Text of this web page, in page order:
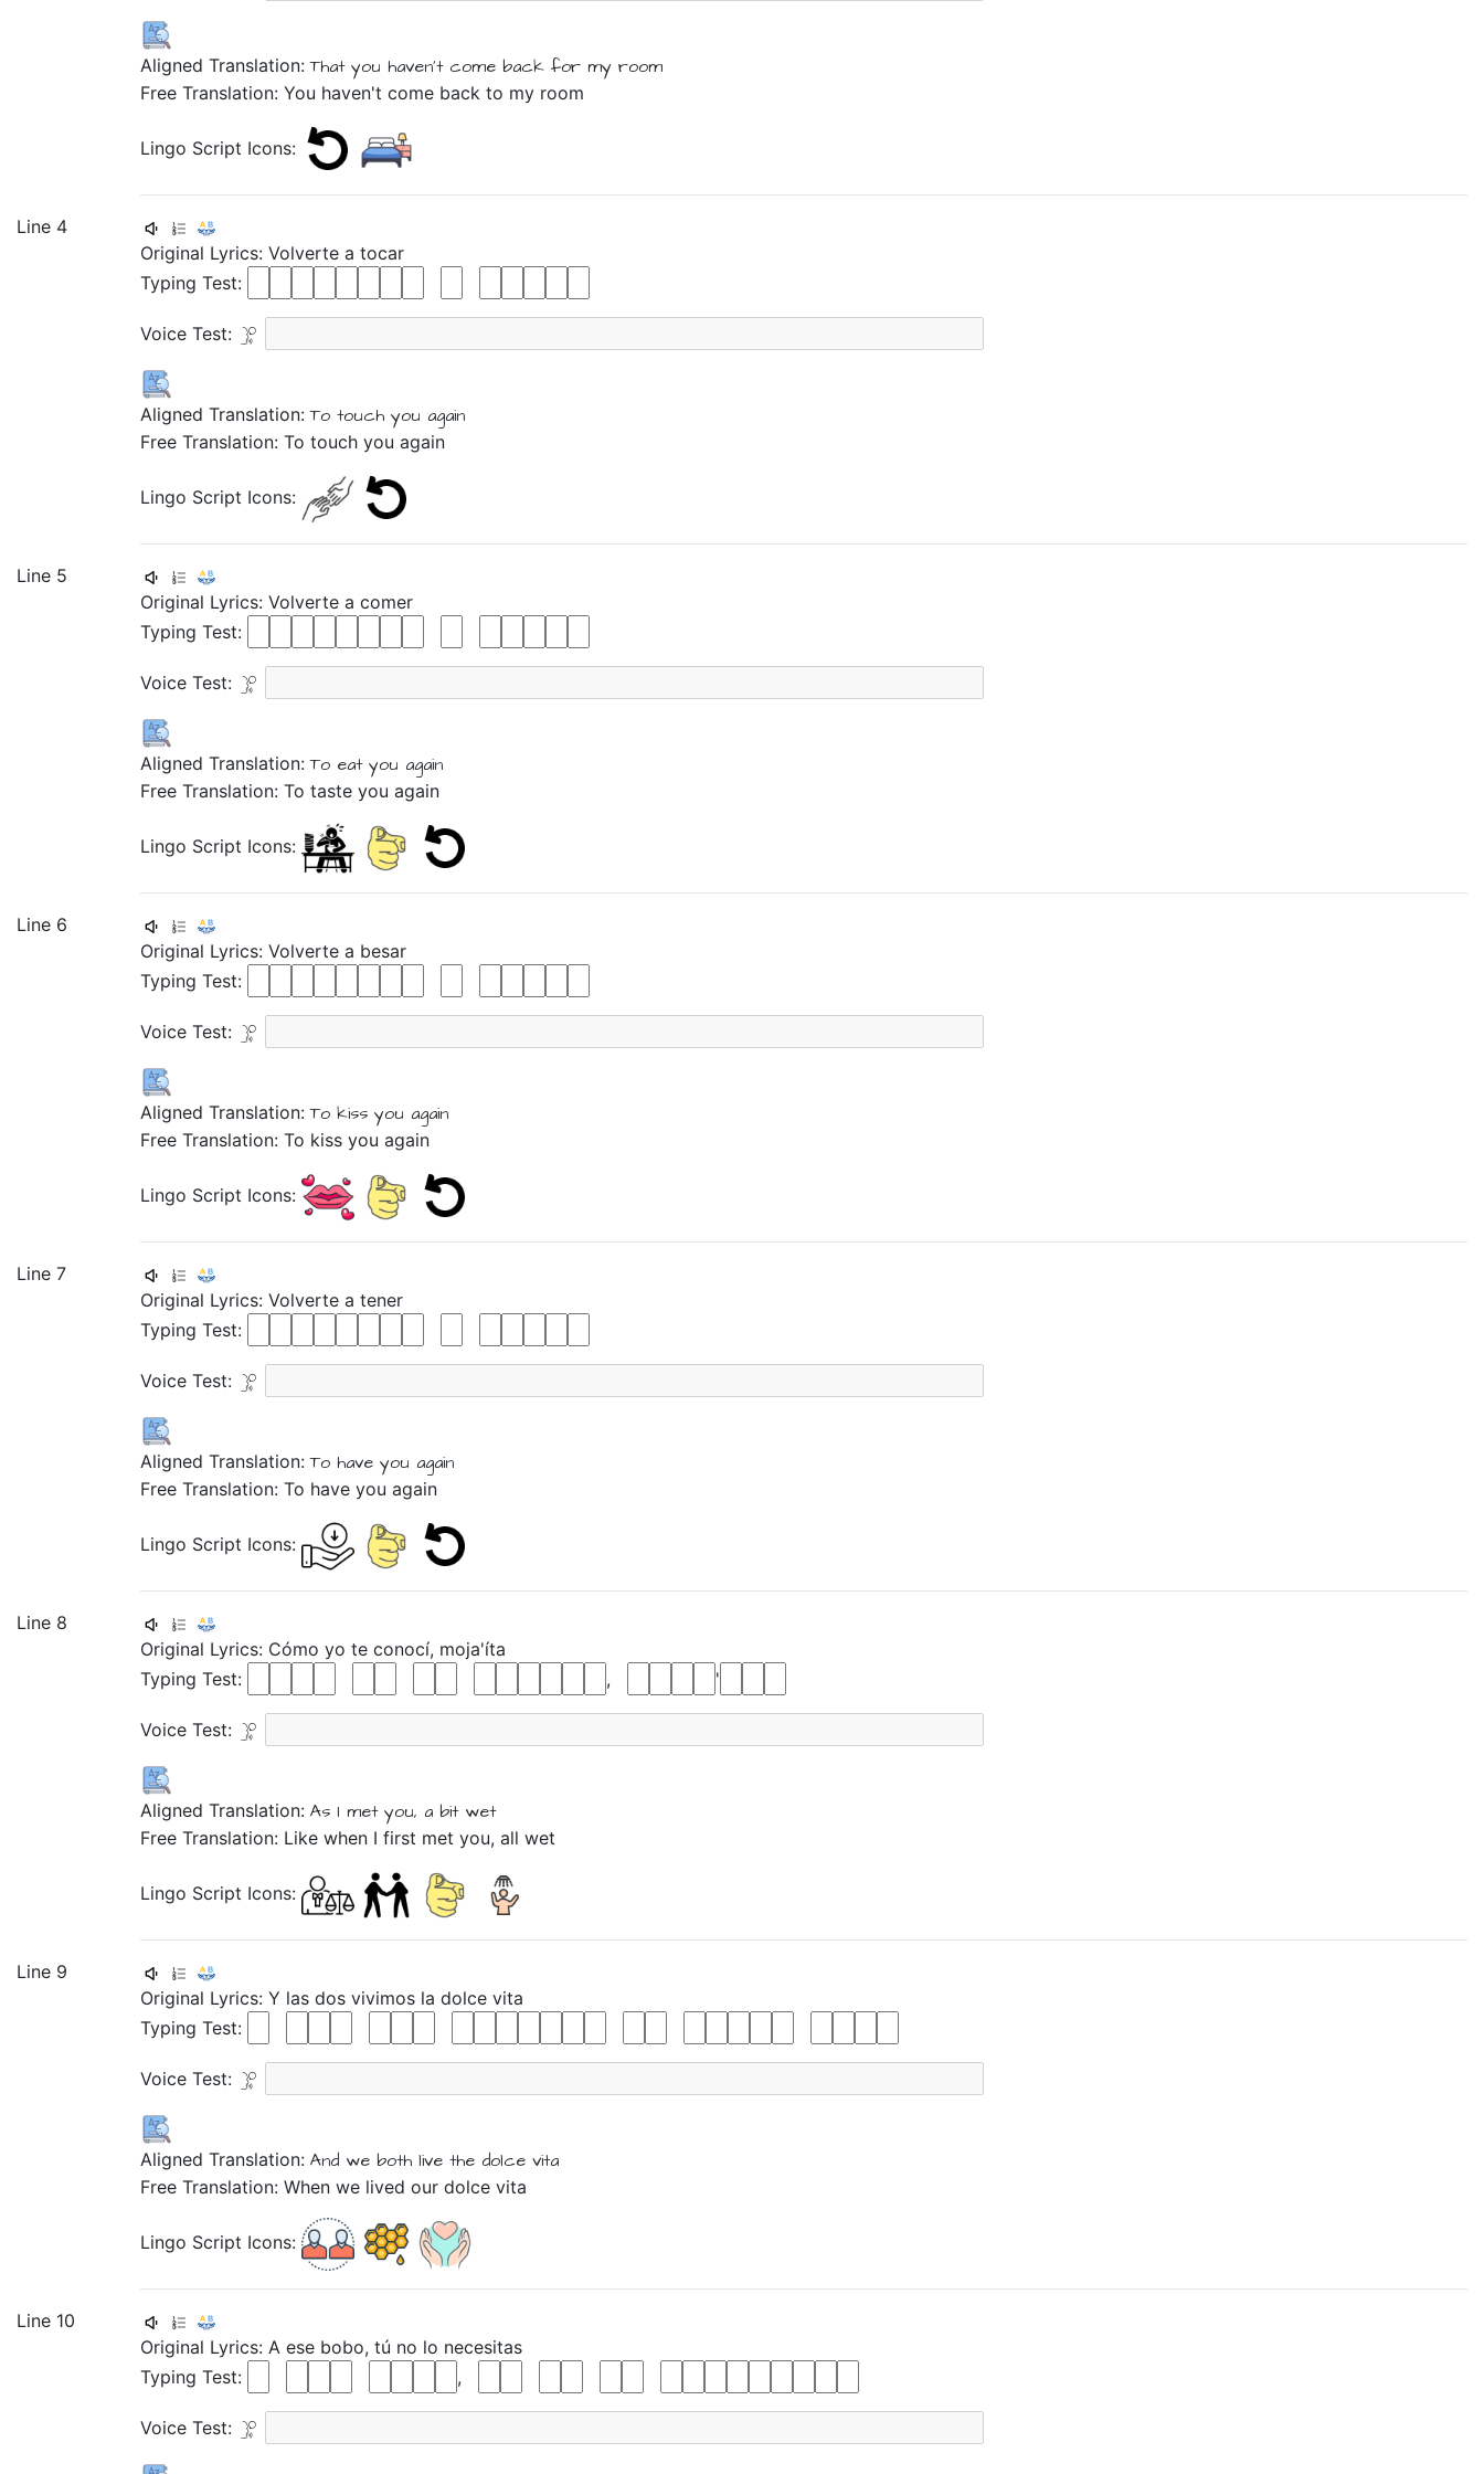
Aligned Translation:That you haven't come back for my room
Free Translation: You haven't come back to my room
Lingo Script Icons:
Line 4
Original Lyrics: Volverte a tocar
Typing Test:
Voice Test:
Aligned Translation:To touch you again
Free Translation: To touch you again
Lingo Script Icons:
Line 5
Original Lyrics: Volverte a comer
Typing Test:
Voice Test:
Aligned Translation:To eat you again
Free Translation: To taste you again
Lingo Script Icons:
Line 6
Original Lyrics: Volverte a besar
Typing Test:
Voice Test:
Aligned Translation:To kiss you again
Free Translation: To kiss you again
Lingo Script Icons:
Line 7
Original Lyrics: Volverte a tener
Typing Test:
Voice Test:
Aligned Translation:To have you again
Free Translation: To have you again
Lingo Script Icons:
Line 8
Original Lyrics: Cómo yo te conocí, moja'íta
Typing Test:
, '
Voice Test:
Aligned Translation: As I met you, a bit wet
Free Translation: Like when I first met you, all wet
Lingo Script Icons:
Line 9
Original Lyrics: Y las dos vivimos la dolce vita
Typing Test:
Voice Test:
Aligned Translation: And we both live the dolce vita
Free Translation: When we lived our dolce vita
Lingo Script Icons:
Line 10
Original Lyrics: A ese bobo, tú no lo necesitas
Typing Test:
,
Voice Test: